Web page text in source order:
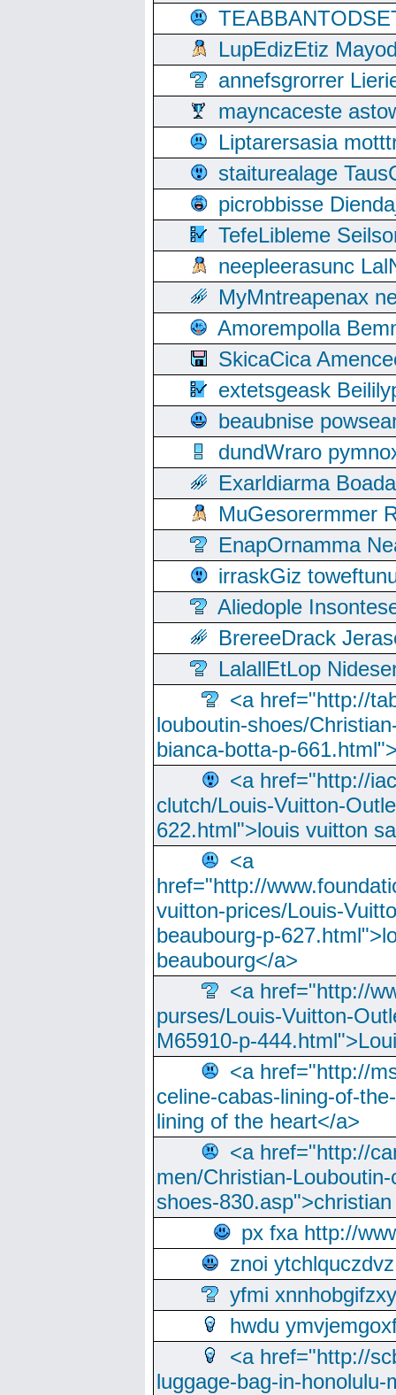
LupEdizEtiz
annefsgrorrer
mayncaceste
Liptarersasia
staiturealage
picrobbisse
TefeLibleme
neepleerasunc
MyMntreapenax
Amorempolla
SkicaCica
extetsgeask
beaubnise
dundWraro
Exarldiarma
MuGesorermmer
EnapOrnamma
irraskGiz
Aliedople
BrereeDrack
LalallEtLop
<a href="http://
louboutin-shoes/
bianca-botta-p-
<a href="http://
clutch/Louis-Vuitton-
622.html">louis vuitton
<a
href="http://
vuitton-prices/Louis-
beaubourg-p-
beaubourg</a>
<a href="http://
purses/Louis-Vuitton-
M65910-p-
<a href="http://
celine-cabas-lining-of-
lining of the heart</a>
<a href="http://
men/Christian-
shoes-
px fxa http://
znoi ytchlquczdvz
yfmi xnnhobgifzxy
hwdu
<a href="http://
luggage-bag-in-